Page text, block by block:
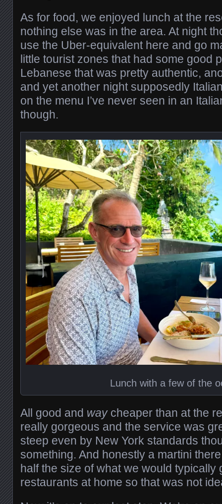
As for food, we enjoyed lunch at the
nothing else was in the area. At night
use the Uber-equivalent here and go
little tourist zones that had some good
Lebanese that was pretty authentic,
and yet another night supposedly
on the menu I’ve never seen in an
though.
Lunch with a few of the
All good and waycheaper than at the
really gorgeous and the service was
steep even by New York standards
something. And honestly a martini
half the size of what we would typically
restaurants at home so that was not